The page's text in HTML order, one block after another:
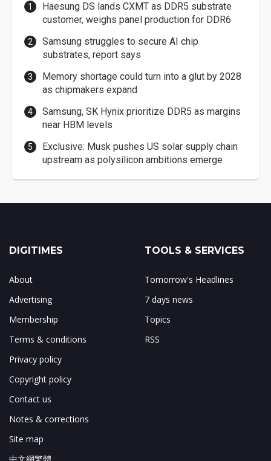
Haesung DS lands CXMT as DDR5 substrate
customer, weighs panel production for DDR6
Samsung struggles to secure AI chip
substrates, report says
Memory shortage could turn into a glut by 2028
as chipmakers expand
Samsung, SK Hynix prioritize DDR5 as margins
near HBM levels
Exclusive: Musk pushes US solar supply chain
upstream as polysilicon ambitions emerge
DIGITIMES
About
Advertising
Membership
Terms & conditions
Privacy policy
Copyright policy
Contact us
Notes & corrections
Site map
TOOLS & SERVICES
Tomorrow's Headlines
7 days news
Topics
RSS